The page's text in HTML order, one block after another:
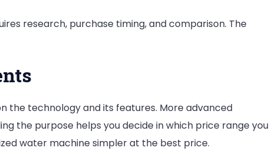
research, purchase timing, and comparison. The
the technology and its features. More advanced
the purpose helps you decide in which price range you
water machine simpler at the best price.